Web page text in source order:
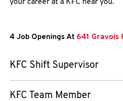
your career at a KFC near you.
4 Job Openings At 641 Gravois
KFC Shift Supervisor
KFC Team Member